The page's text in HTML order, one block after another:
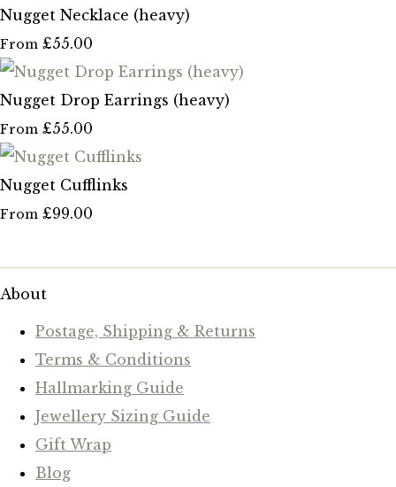
Nugget Necklace (heavy)
From £55.00
Nugget Drop Earrings (heavy)
From £55.00
Nugget Cufflinks
From £99.00
About
Postage, Shipping & Returns
Terms & Conditions
Hallmarking Guide
Jewellery Sizing Guide
Gift Wrap
Blog